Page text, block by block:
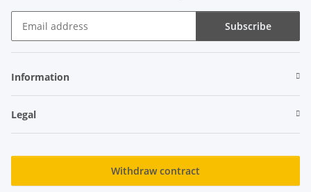
Subscribe
Information
Legal
Withdraw contract